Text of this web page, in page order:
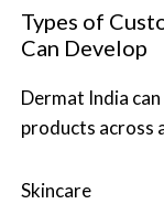
Types of
Can Develop
Dermat India
products across
Skincare